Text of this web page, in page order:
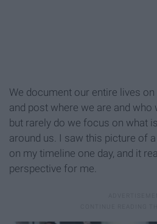
We document our entire lives
and post where we are and who
but rarely do we focus on what
around us. I saw this picture of
on my timeline one day, and it
perspective for me.